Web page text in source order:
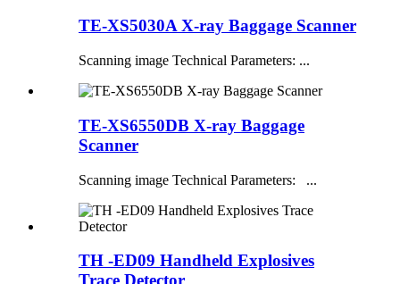
TE-XS5030A X-ray Baggage Scanner
Scanning image Technical Parameters: ...
TE-XS6550DB X-ray Baggage
Scanner
Scanning image Technical Parameters: ...
TH -ED09 Handheld Explosives
Trace Detector